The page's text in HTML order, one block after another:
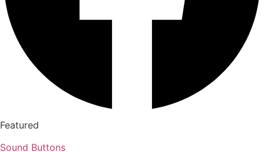
Featured
Sound Buttons